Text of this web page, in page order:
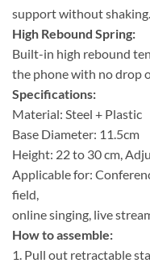
support without shaking.
High Rebound Spring:
Built-in high rebound
the phone with no drop
Specifications:
Material: Steel + Plastic
Base Diameter: 11.5cm
Height: 22 to 30 cm,
Applicable for:
field,
online singing, live
How to assemble:
1. Pull out retractable